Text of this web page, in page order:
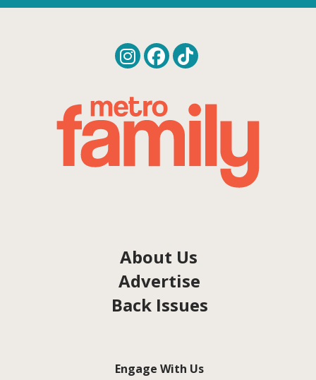
About Us
Advertise
Back Issues
Engage With Us